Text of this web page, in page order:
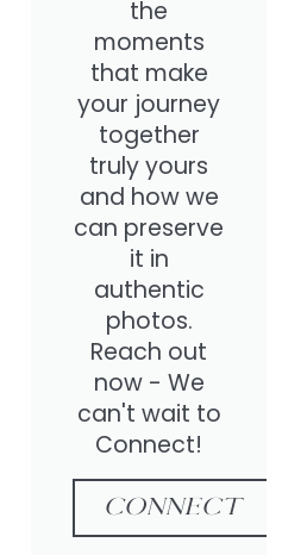
the
moments
that make
your journey
together
truly yours
and how we
can preserve
it in
authentic
photos.
Reach out
now - We
can't wait to
Connect!
CONNECT